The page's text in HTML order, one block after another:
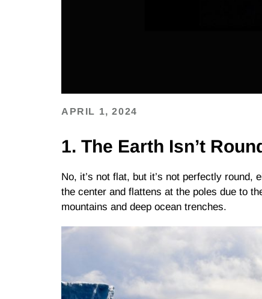
APRIL 1, 2024
1. The Earth Isn’t
No, it’s not flat, but it’s not perfectly round,
the center and flattens at the poles due to
mountains and deep ocean trenches.